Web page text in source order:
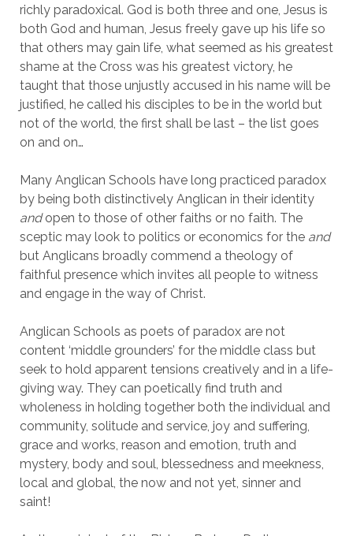
richly paradoxical. God is both three and one, Jesus is
both God and human, Jesus freely gave up his life so
that others may gain life, what seemed as his greatest
shame at the Cross was his greatest victory, he
taught that those unjustly accused in his name will be
justified, he called his disciples to be in the world but
not of the world, the first shall be last – the list goes
on and on…
Many Anglican Schools have long practiced paradox
by being both distinctively Anglican in their identity
andopen to those of other faiths or no faith. The
sceptic may look to politics or economics for the and
but Anglicans broadly commend a theology of
faithful presence which invites all people to witness
and engage in the way of Christ.
Anglican Schools as poets of paradox are not
content ‘middle grounders’ for the middle class but
seek to hold apparent tensions creatively and in a life-
giving way. They can poetically find truth and
wholeness in holding together both the individual and
community, solitude and service, joy and suffering,
grace and works, reason and emotion, truth and
mystery, body and soul, blessedness and meekness,
local and global, the now and not yet, sinner and
saint!